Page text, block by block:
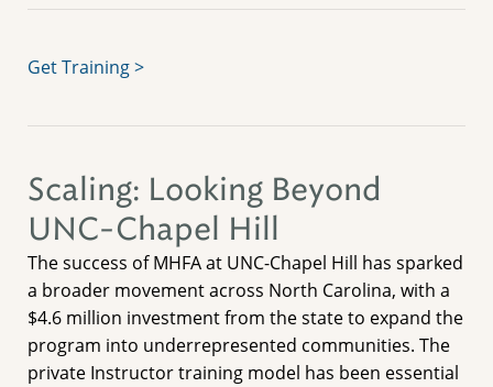
Get Training >
Scaling: Looking Beyond
UNC-Chapel Hill
The success of MHFA at UNC-Chapel Hill has sparked
a broader movement across North Carolina, with a
$4.6 million investment from the state to expand the
program into underrepresented communities. The
private Instructor training model has been essential